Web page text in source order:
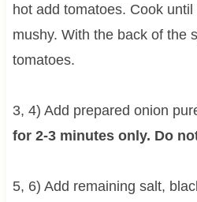
hot add tomatoes. Cook
mushy. With the back of the
tomatoes.
3, 4) Add prepared onion
for 2-3 minutes only. Do
5, 6) Add remaining salt,